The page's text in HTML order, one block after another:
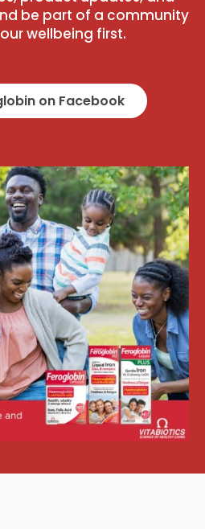
be part of a community
wellbeing first.
on Facebook